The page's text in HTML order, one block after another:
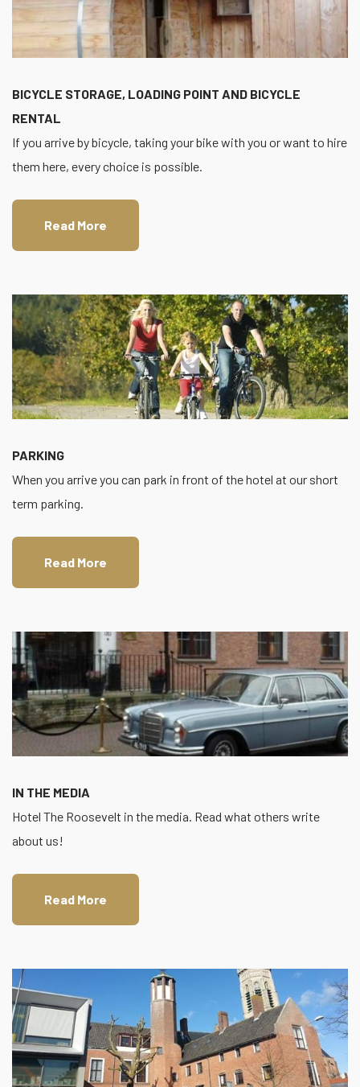
BICYCLE STORAGE, LOADING POINT AND BICYCLE
RENTAL
If you arrive by bicycle, taking your bike with you or want to hire
them here, every choice is possible.
Read More
PARKING
When you arrive you can park in front of the hotel at our short
term parking.
Read More
IN THE MEDIA
Hotel The Roosevelt in the media. Read what others write
about us!
Read More